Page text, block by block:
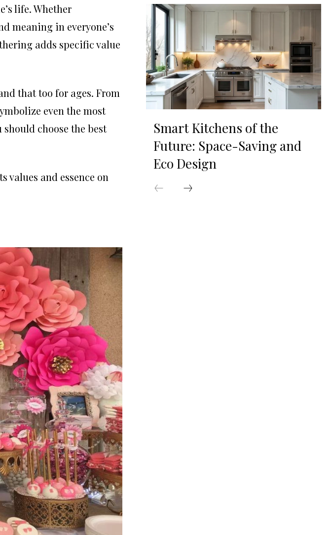
life. Whether
meaning in everyone’s
adds specific value
that too for ages. From
even the most
choose the best
and essence on
Smart Kitchens of the
Future: Space-Saving and
Eco Design